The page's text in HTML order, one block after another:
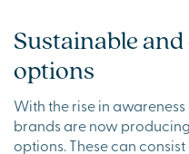
Sustainable
options
With the rise in
brands are now
options. These can